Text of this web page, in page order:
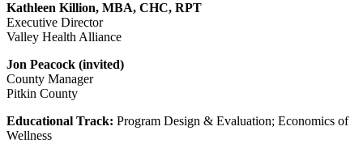
Kathleen Killion, MBA, CHC, RPT
Executive Director
Valley Health Alliance
Jon Peacock (invited)
County Manager
Pitkin County
Educational Track: Program Design & Evaluation; Economics of
Wellness